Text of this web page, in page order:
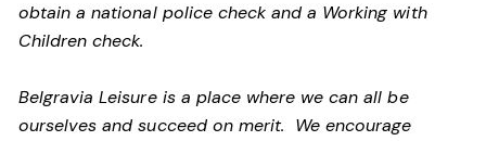
obtain a national police check and a Working with
Children check.
Belgravia Leisure is a place where we can all be
ourselves and succeed on merit. We encourage